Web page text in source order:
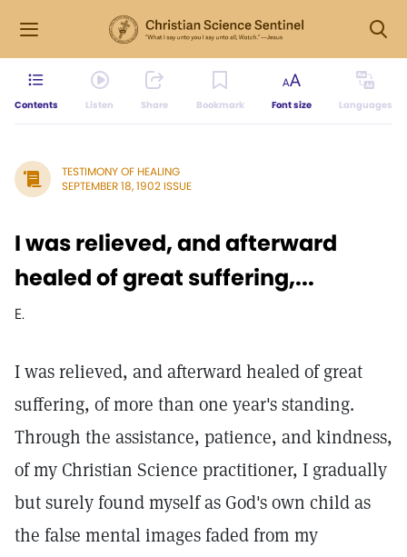
Contents Listen Share Bookmark Font size Languages
TESTIMONY OF HEALING
SEPTEMBER 18, 1902 ISSUE
I was relieved, and afterward
healed of great suffering,...
E.
I was relieved, and afterward healed of great
suffering, of more than one year's standing.
Through the assistance, patience, and kindness,
of my Christian Science practitioner, I gradually
but surely found myself as God's own child as
the false mental images faded from my